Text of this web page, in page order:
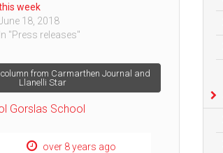
week
18, 2018
In "Press releases"
column from Carmarthen Journal and
Llanelli Star
Gorslas School
over 8 years ago